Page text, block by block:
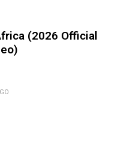
(2026 Official